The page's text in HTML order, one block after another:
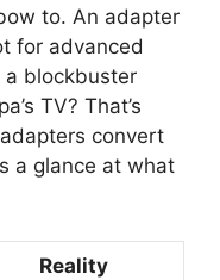
to. An adapter
for advanced
a blockbuster
TV? That’s
convert
a glance at what
Reality